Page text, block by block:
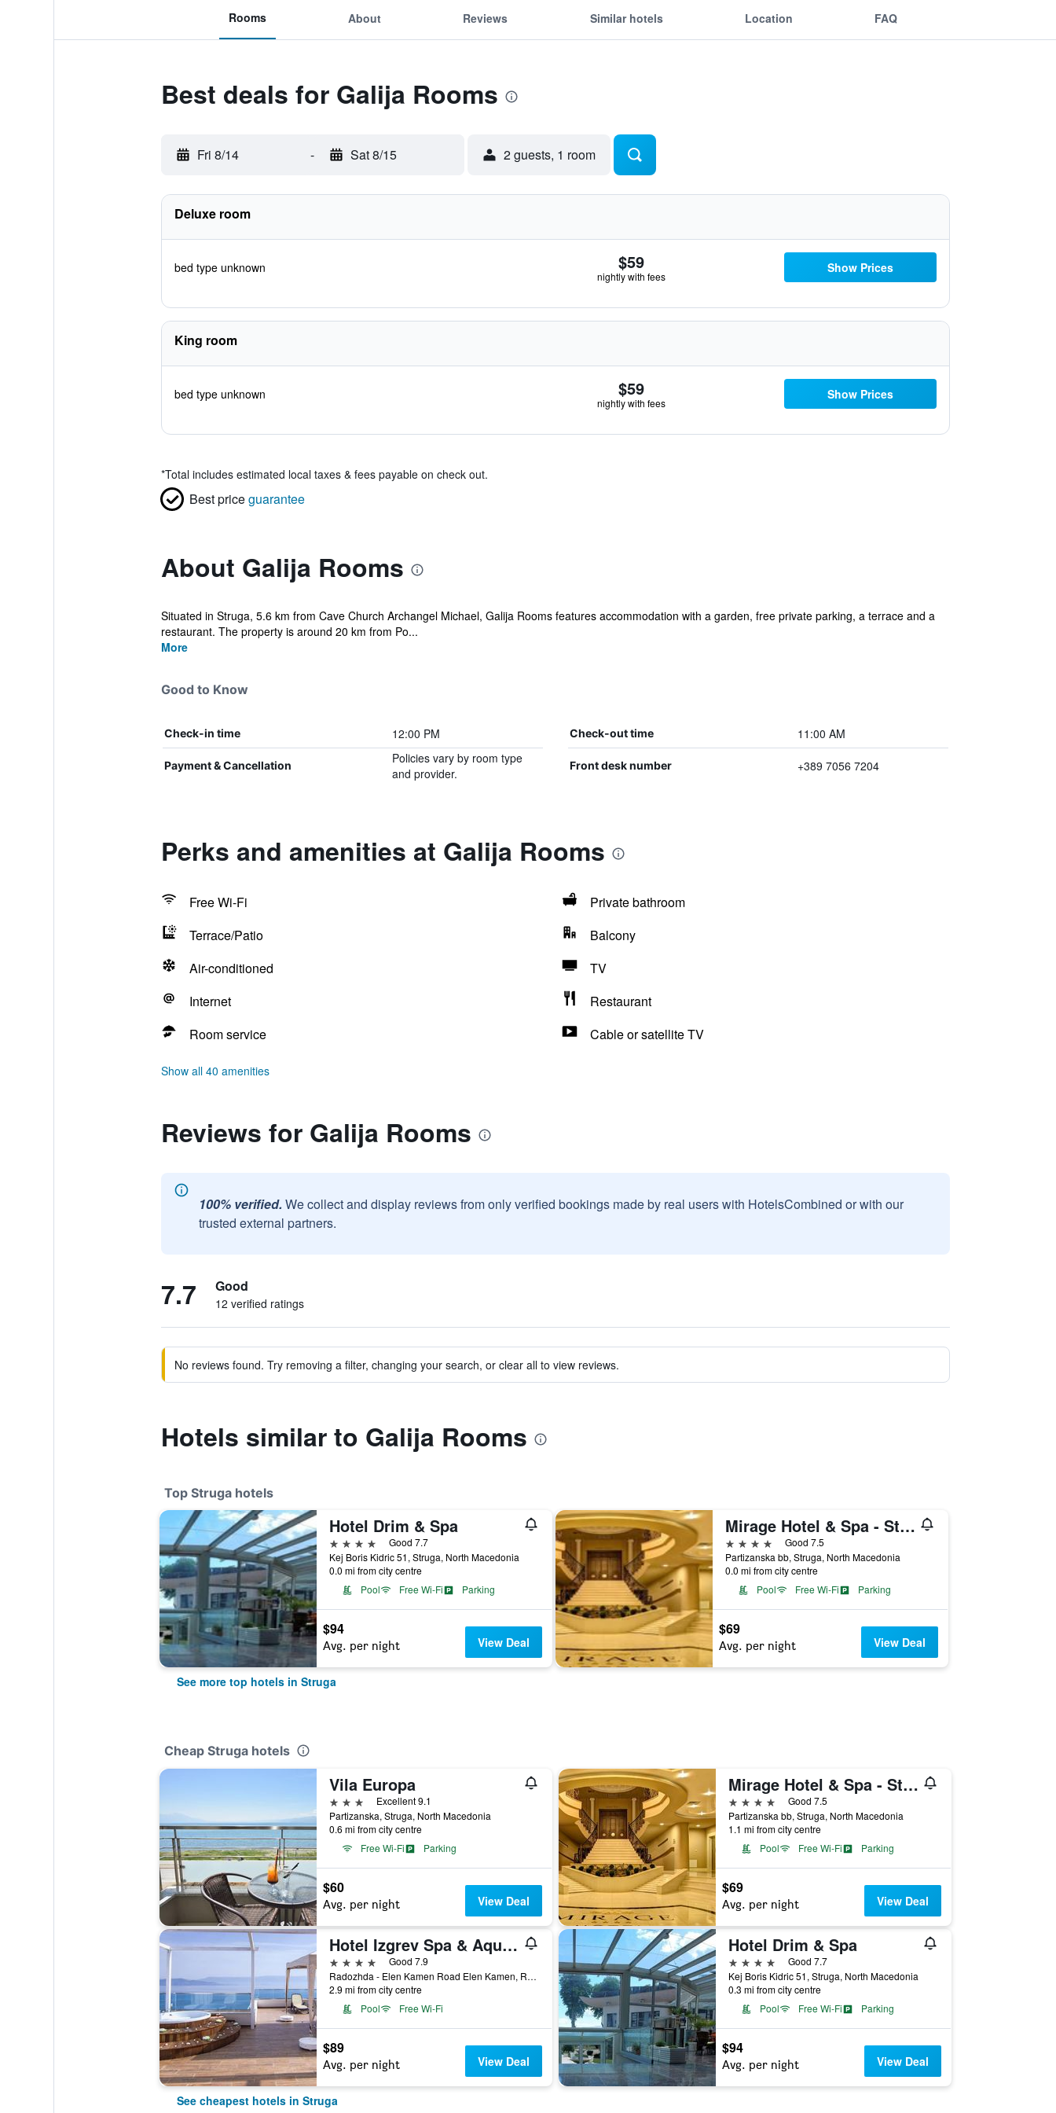
Rooms About Reviews Similar hotels Location FAQ
Best deals for Galija Rooms
Fri 8/14 - Sat 8/15 2 guests, 1 room
Deluxe room
bed type unknown $59
nightly with fees
Show Prices
King room
bed type unknown $59
nightly with fees
Show Prices
*Total includes estimated local taxes & fees payable on check out.
Best priceguarantee
About Galija Rooms
Situated in Struga, 5.6 km from Cave Church Archangel Michael, Galija Rooms features accommodation with a garden, free private parking, a terrace and a
restaurant. The property is around 20 km from Po...
More
Good to Know
Check-in time 12:00 PM Check-out time 11:00 AM
Payment & Cancellation
Policies vary by room type
and provider.
Front desk number +389 7056 7204
Perks and amenities at Galija Rooms
Free Wi-Fi
Private bathroom
Terrace/Patio
Balcony
Air-conditioned
TV
Internet
Restaurant
Room service
Cable or satellite TV
Show all 40 amenities
Reviews for Galija Rooms
100% verified. We collect and display reviews from only verified bookings made by real users with HotelsCombined or with our
trusted external partners.
7.7 Good
12 verified ratings
No reviews found. Try removing a filter, changing your search, or clear all to view reviews.
Hotels similar to Galija Rooms
Top Struga hotels
Hotel Drim & Spa
4 stars
Good 7.7
Kej Boris Kidric 51, Struga, North Macedonia
0.0 mi from city centre
Pool
Free Wi-Fi Parking
$94
Avg. per night View Deal
Mirage Hotel & Spa - Struga
4 stars
Good 7.5
Partizanska bb, Struga, North Macedonia
0.0 mi from city centre
Pool
Free Wi-Fi Parking
$69
Avg. per night View Deal
See more top hotels in Struga
Cheap Struga hotels
Vila Europa
3 stars
Excellent 9.1
Partizanska, Struga, North Macedonia
0.6 mi from city centre
Free Wi-Fi
Parking
$60
Avg. per night View Deal
Mirage Hotel & Spa - Struga
4 stars
Good 7.5
Partizanska bb, Struga, North Macedonia
1.1 mi from city centre
Pool
Free Wi-Fi Parking
$69
Avg. per night View Deal
Hotel Izgrev Spa & Aquapark
4 stars
Good 7.9
Radozhda - Elen Kamen Road Elen Kamen, R1208, 6330, Northern Macedonia Radozhda - Elen Kamen Road Elen Kamen, R1208, 6330, Struga, North Macedonia
2.9 mi from city centre
Pool
Free Wi-Fi
$89
Avg. per night View Deal
Hotel Drim & Spa
4 stars
Good 7.7
Kej Boris Kidric 51, Struga, North Macedonia
0.3 mi from city centre
Pool
Free Wi-Fi Parking
$94
Avg. per night View Deal
See cheapest hotels in Struga